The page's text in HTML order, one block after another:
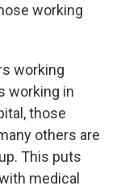
working
working
working in
those
others are
This puts
medical